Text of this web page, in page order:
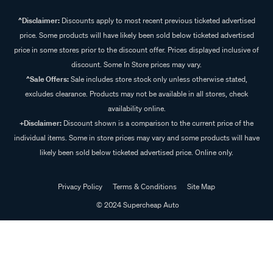
^Disclaimer:Discounts apply to most recent previous ticketed advertised
price. Some products will have likely been sold below ticketed advertised
price in some stores prior to the discount offer. Prices displayed inclusive of
discount. Some In Store prices may vary.
^Sale Offers:Sale includes store stock only unless otherwise stated,
excludes clearance. Products may not be available in all stores, check
availability online.
+Disclaimer: Discount shown is a comparison to the current price of the
individual items. Some in store prices may vary and some products will have
likely been sold below ticketed advertised price. Online only.
Privacy Policy Terms & Conditions
Site Map
© 2024 Supercheap Auto